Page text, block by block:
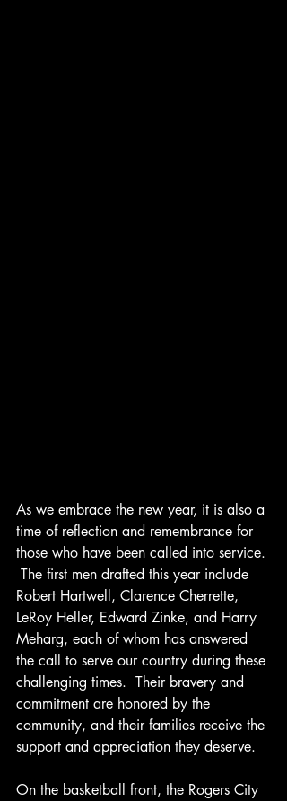
As we embrace the new year, it is also a
time of reflection and remembrance for
those who have been called into service.
The first men drafted this year include
Robert Hartwell, Clarence Cherrette,
LeRoy Heller, Edward Zinke, and Harry
Meharg, each of whom has answered
the call to serve our country during these
challenging times.  Their bravery and
commitment are honored by the
community, and their families receive the
support and appreciation they deserve.
On the basketball front, the Rogers City